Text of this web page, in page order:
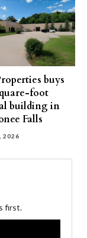
buys
foot
building in
Falls
2026
first.